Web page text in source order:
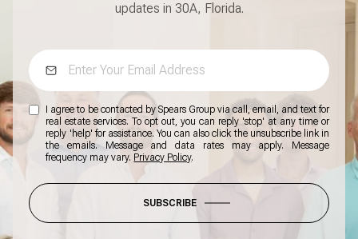
updates in 30A, Florida.
I agree to be contacted by Spears Group via call, email, and text for
real estate services. To opt out, you can reply 'stop' at any time or
reply 'help' for assistance. You can also click the unsubscribe link in
the emails. Message and data rates may apply. Message
frequency may vary. Privacy Policy.
SUBSCRIBE